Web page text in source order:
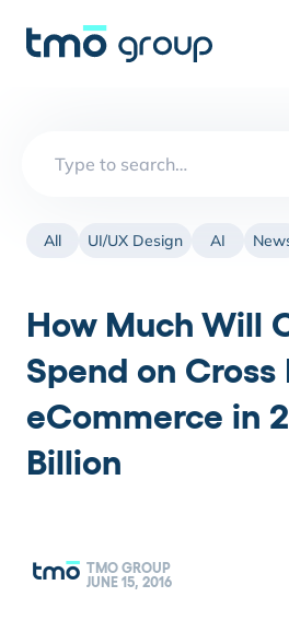
All UI/UX Design AI
How Much Will
Spend on Cross
eCommerce in
Billion
TMO GROUP
JUNE 15, 2016